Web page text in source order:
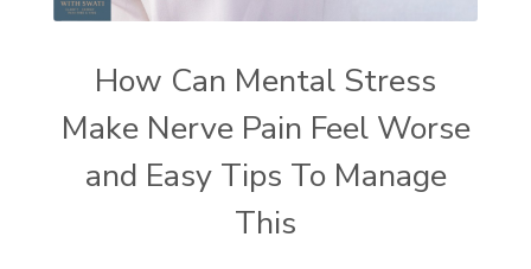
How Can Mental Stress
Make Nerve Pain Feel Worse
and Easy Tips To Manage
This